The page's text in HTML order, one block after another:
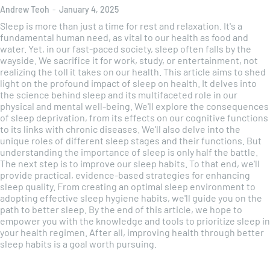
Andrew Teoh - January 4, 2025
Sleep is more than just a time for rest and relaxation. It's a
fundamental human need, as vital to our health as food and
water. Yet, in our fast-paced society, sleep often falls by the
wayside. We sacrifice it for work, study, or entertainment, not
realizing the toll it takes on our health. This article aims to shed
light on the profound impact of sleep on health. It delves into
the science behind sleep and its multifaceted role in our
physical and mental well-being. We'll explore the consequences
of sleep deprivation, from its effects on our cognitive functions
to its links with chronic diseases. We'll also delve into the
unique roles of different sleep stages and their functions. But
understanding the importance of sleep is only half the battle.
The next step is to improve our sleep habits. To that end, we'll
provide practical, evidence-based strategies for enhancing
sleep quality. From creating an optimal sleep environment to
adopting effective sleep hygiene habits, we'll guide you on the
path to better sleep. By the end of this article, we hope to
empower you with the knowledge and tools to prioritize sleep in
your health regimen. After all, improving health through better
sleep habits is a goal worth pursuing.